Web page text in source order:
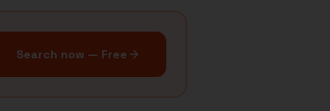
Search now — Free